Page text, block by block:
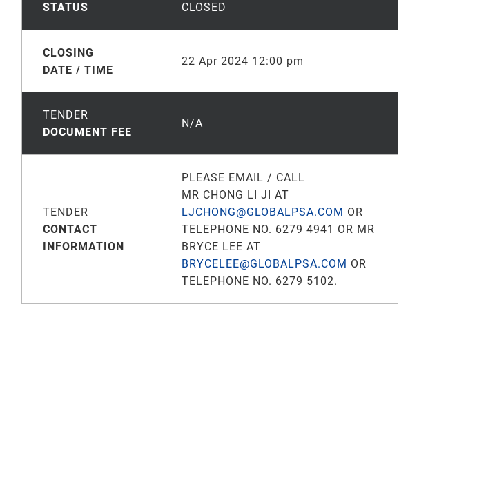
STATUS CLOSED
CLOSING
DATE / TIME
22 Apr 2024 12:00 pm
TENDER
DOCUMENT FEE
N/A
TENDER
CONTACT
INFORMATION
PLEASE EMAIL / CALL
MR CHONG LI JI AT
LJCHONG@GLOBALPSA.COM OR
TELEPHONE NO. 6279 4941 OR MR
BRYCE LEE AT
BRYCELEE@GLOBALPSA.COM OR
TELEPHONE NO. 6279 5102.